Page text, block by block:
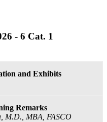
- 6 Cat. 1
and Exhibits
Remarks
M.D., MBA, FASCO